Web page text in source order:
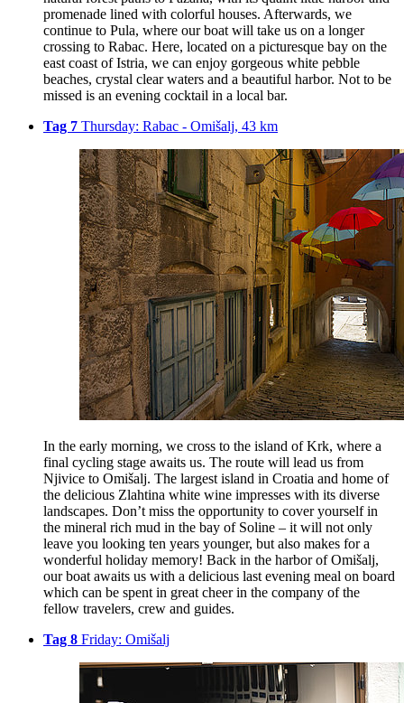
promenade lined with colorful houses. Afterwards, we
continue to Pula, where our boat will take us on a longer
crossing to Rabac. Here, located on a picturesque bay on the
east coast of Istria, we can enjoy gorgeous white pebble
beaches, crystal clear waters and a beautiful harbor. Not to be
missed is an evening cocktail in a local bar.
Tag 7 Thursday: Rabac - Omišalj, 43 km
In the early morning, we cross to the island of Krk, where a
final cycling stage awaits us. The route will lead us from
Njivice to Omišalj. The largest island in Croatia and home of
the delicious Zlahtina white wine impresses with its diverse
landscapes. Don’t miss the opportunity to cover yourself in
the mineral rich mud in the bay of Soline – it will not only
leave you looking ten years younger, but also makes for a
wonderful holiday memory! Back in the harbor of Omišalj,
our boat awaits us with a delicious last evening meal on board
which can be spent in great cheer in the company of the
fellow travelers, crew and guides.
Tag 8 Friday: Omišalj